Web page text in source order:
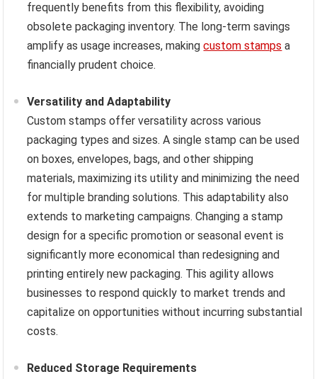
frequently benefits from this flexibility, avoiding
obsolete packaging inventory. The long-term savings
amplify as usage increases, makingcustom stamps a
financially prudent choice.
Versatility and Adaptability
Custom stamps offer versatility across various
packaging types and sizes. A single stamp can be used
on boxes, envelopes, bags, and other shipping
materials, maximizing its utility and minimizing the need
for multiple branding solutions. This adaptability also
extends to marketing campaigns. Changing a stamp
design for a specific promotion or seasonal event is
significantly more economical than redesigning and
printing entirely new packaging. This agility allows
businesses to respond quickly to market trends and
capitalize on opportunities without incurring substantial
costs.
Reduced Storage Requirements